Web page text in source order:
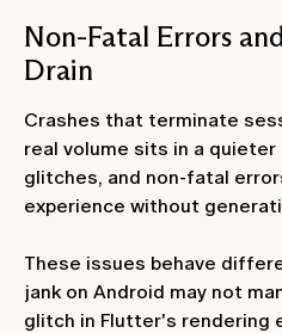
Non-Fatal Errors
Drain
Crashes that terminate
real volume sits in a quieter
glitches, and non-fatal
experience without
These issues behave
jank on Android may not
glitch in Flutter's rendering